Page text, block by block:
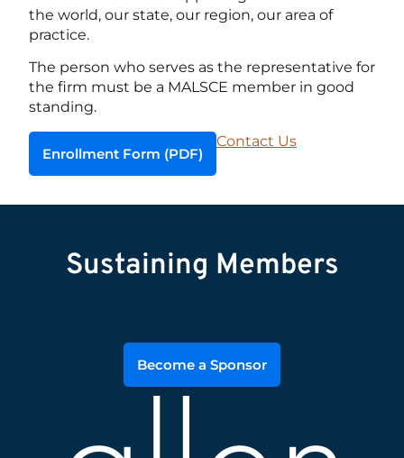
the world, our state, our region, our area of
practice.
The person who serves as the representative for
the firm must be a MALSCE member in good
standing.
Enrollment Form (PDF)
Contact Us
Sustaining Members
Become a Sponsor